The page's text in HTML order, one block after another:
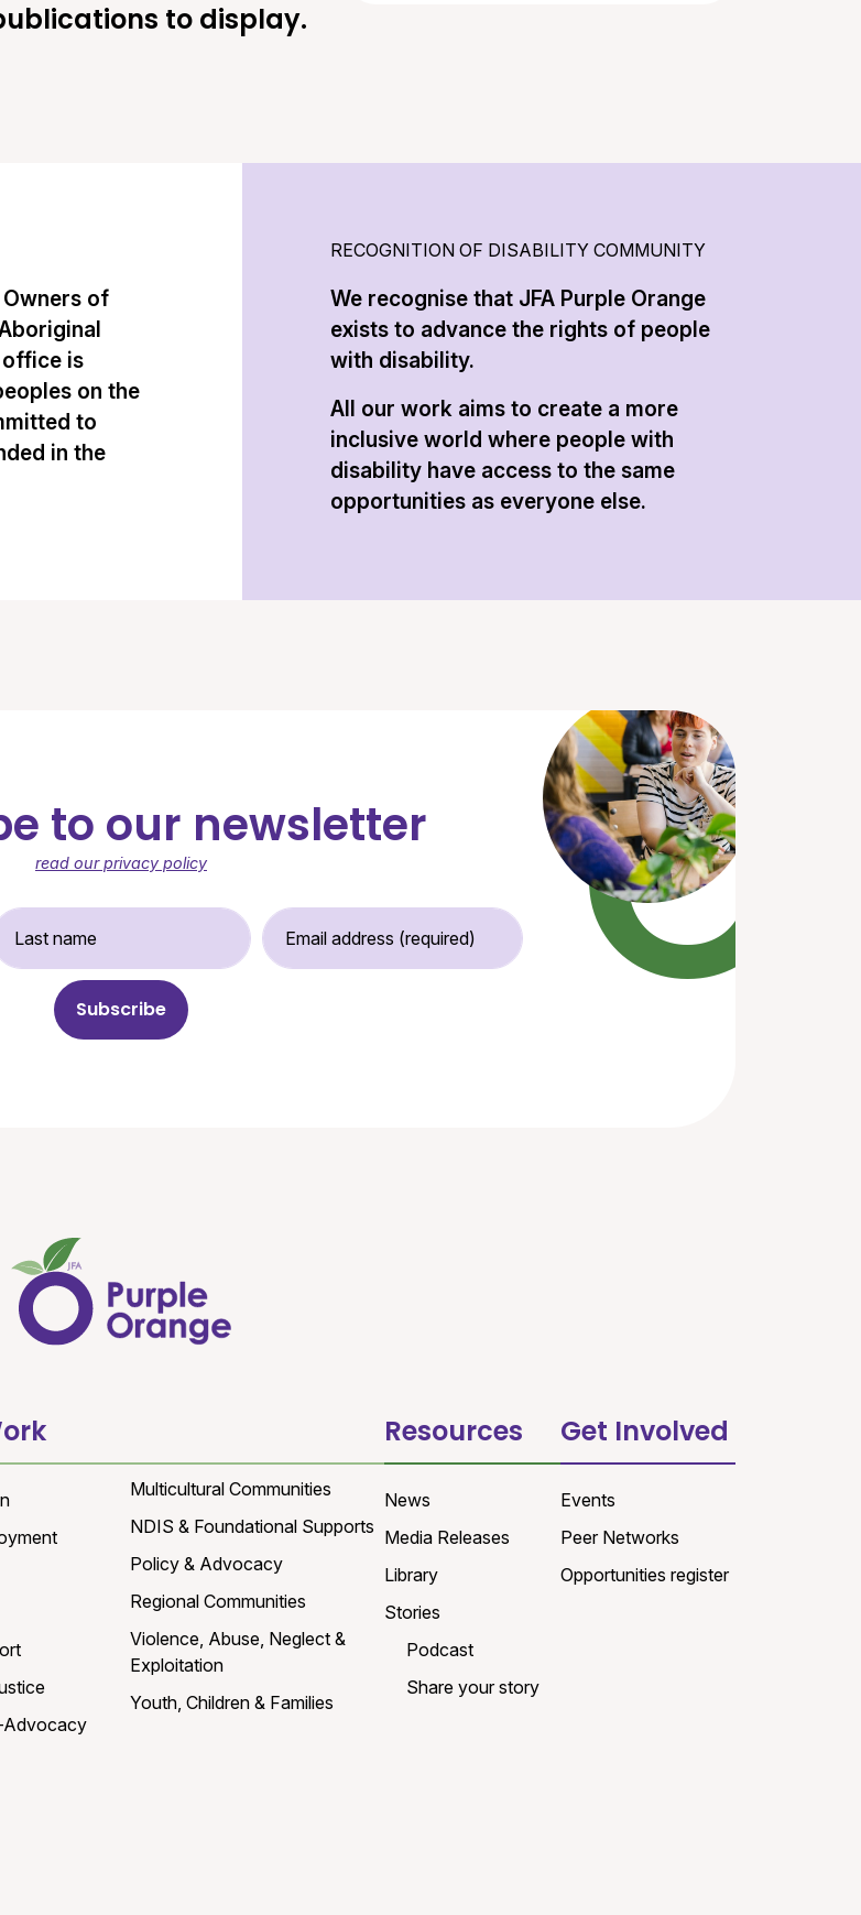
to display.
of
office is
on the
to
in the
RECOGNITION OF DISABILITY COMMUNITY
We recognise that JFA Purple Orange
exists to advance the rights of people
with disability.
All our work aims to create a more
inclusive world where people with
disability have access to the same
opportunities as everyone else.
to our newsletter
read our privacy policy
Email Address (required)
Advocacy
Multicultural Communities
NDIS & Foundational Supports
Policy & Advocacy
Regional Communities
Violence, Abuse, Neglect &
Exploitation
Youth, Children & Families
Resources
News
Media Releases
Library
Stories
Podcast
Share your story
Get Involved
Events
Peer Networks
Opportunities register